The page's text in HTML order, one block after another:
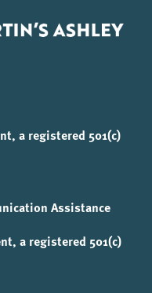
a registered 501(c)
Assistance
a registered 501(c)